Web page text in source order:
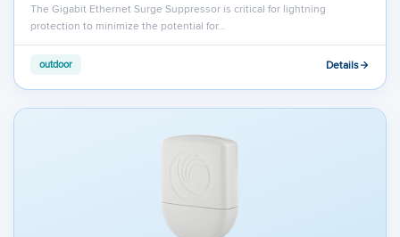
The Gigabit Ethernet Surge Suppressor is critical for lightning
protection to minimize the potential for…
outdoor Details